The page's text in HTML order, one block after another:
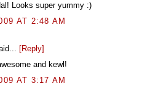
Looks super yummy :)
AT 2:48 AM
[Reply]
and kewl!
AT 3:17 AM